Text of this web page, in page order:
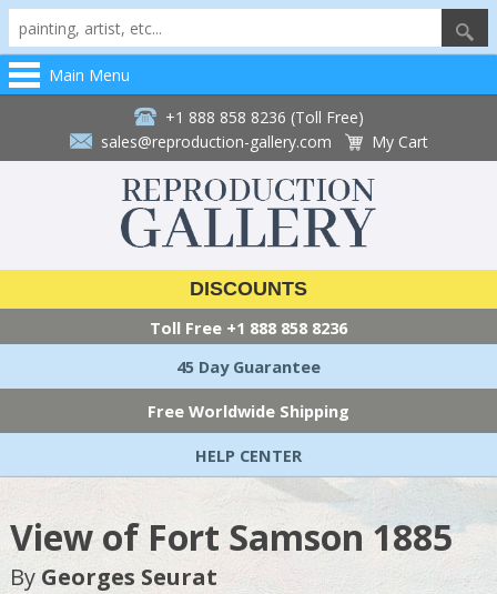
Main Menu
+1 888 858 8236 (Toll Free)
sales@reproduction-gallery.com
My Cart
DISCOUNTS
Toll Free +1 888 858 8236
45 Day Guarantee
Free Worldwide Shipping
HELP CENTER
View of Fort Samson 1885
By Georges Seurat